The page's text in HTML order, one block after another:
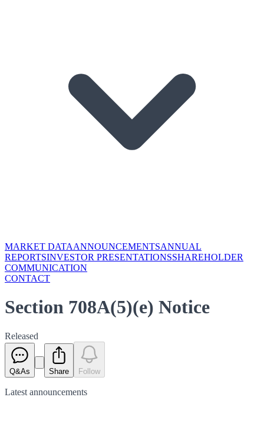
MARKET DATAANNOUNCEMENTSANNUAL
REPORTSINVESTOR PRESENTATIONSSHAREHOLDER
COMMUNICATION
CONTACT
Section 708A(5)(e) Notice
Released
Q&As Share Follow
Latest announcements